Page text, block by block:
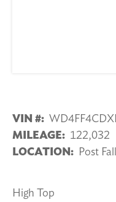
VIN #:
MILEAGE: 122,032
LOCATION: Post
High Top